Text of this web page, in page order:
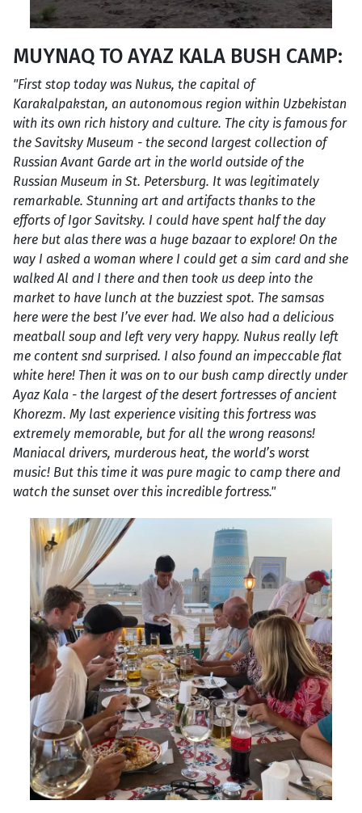
MUYNAQ TO AYAZ KALA BUSH CAMP:
"First stop today was Nukus, the capital of
Karakalpakstan, an autonomous region within Uzbekistan
with its own rich history and culture. The city is famous for
the Savitsky Museum - the second largest collection of
Russian Avant Garde art in the world outside of the
Russian Museum in St. Petersburg. It was legitimately
remarkable. Stunning art and artifacts thanks to the
efforts of Igor Savitsky. I could have spent half the day
here but alas there was a huge bazaar to explore! On the
way I asked a woman where I could get a sim card and she
walked Al and I there and then took us deep into the
market to have lunch at the buzziest spot. The samsas
here were the best I’ve ever had. We also had a delicious
meatball soup and left very very happy. Nukus really left
me content snd surprised. I also found an impeccable flat
white here! Then it was on to our bush camp directly under
Ayaz Kala - the largest of the desert fortresses of ancient
Khorezm. My last experience visiting this fortress was
extremely memorable, but for all the wrong reasons!
Maniacal drivers, murderous heat, the world’s worst
music! But this time it was pure magic to camp there and
watch the sunset over this incredible fortress."